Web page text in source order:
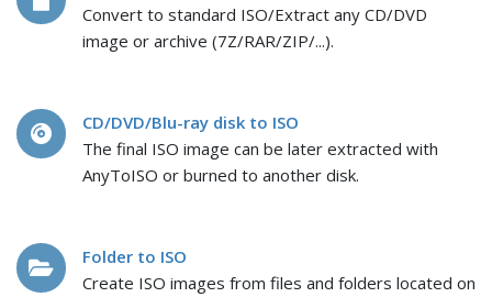
Convert to standard ISO/Extract any CD/DVD
image or archive (7Z/RAR/ZIP/...).
CD/DVD/Blu-ray disk to ISO
The final ISO image can be later extracted with
AnyToISO or burned to another disk.
Folder to ISO
Create ISO images from files and folders located on